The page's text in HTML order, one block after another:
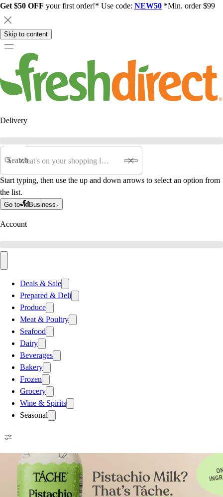
Get $50 OFF your first order!* Use code: NEW50 *Min. order $99
Skip to content
Delivery
Search
Start typing, then use the up and down arrows to select an option from
the list.
Go to Business
Account
Deals & Sale
Prepared & Deli
Produce
Meat & Poultry
Seafood
Dairy
Beverages
Bakery
Frozen
Grocery
Wine & Spirits
Seasonal